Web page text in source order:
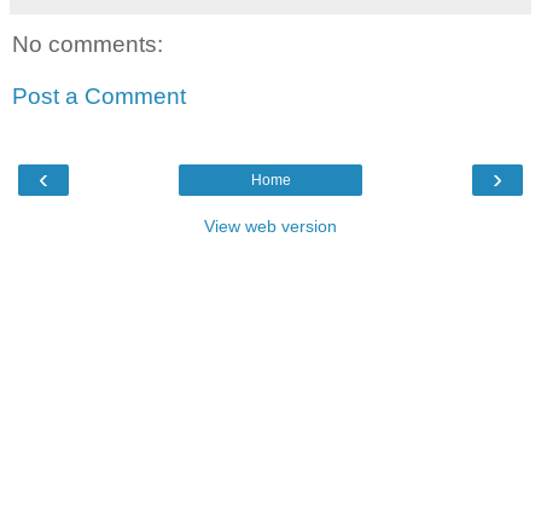
No comments:
Post a Comment
‹ ›
Home
View web version